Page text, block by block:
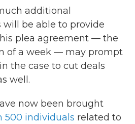
additional
will be able to provide
plea agreement — the
of a week — may prompt
the case to cut deals
well.
now been brought
500 individuals related to